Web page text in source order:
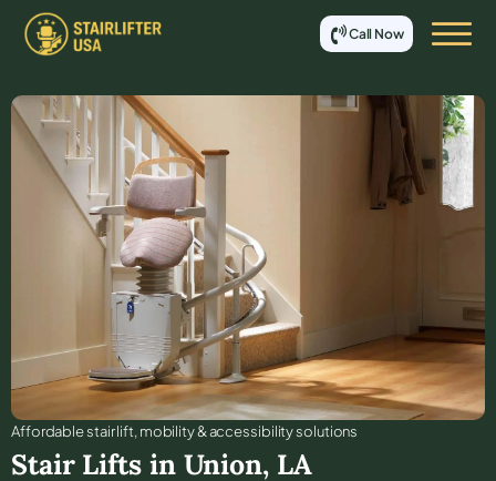
Call Now
Affordable stair lift, mobility & accessibility solutions
Stair Lifts in Union, LA